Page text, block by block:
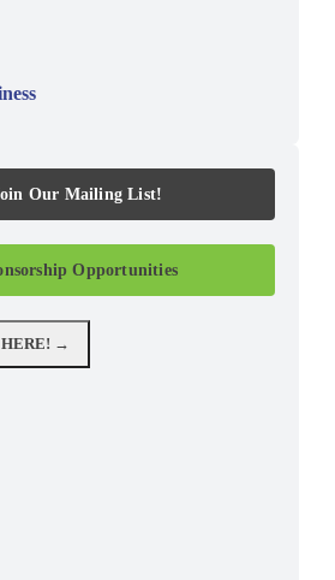
Our Mailing List!
Opportunities